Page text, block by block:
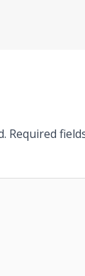
Required